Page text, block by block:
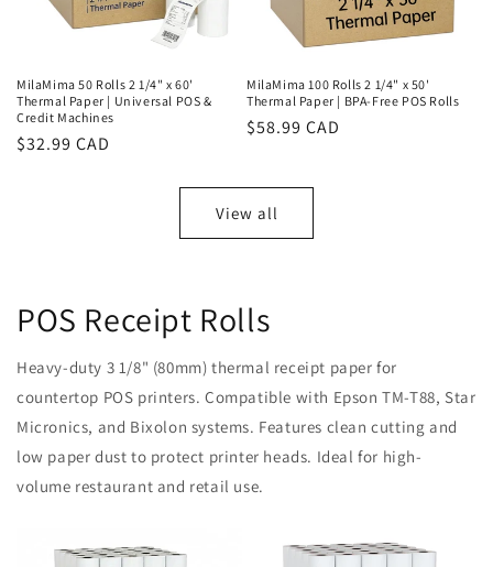
MilaMima 50 Rolls 2 1/4" x 60'
Thermal Paper | Universal POS &
Credit Machines
Regular
$32.99 CAD
MilaMima 100 Rolls 2 1/4" x 50'
Thermal Paper | BPA-Free POS Rolls
Regular
$58.99 CAD
View all
POS Receipt Rolls
Heavy-duty 3 1/8" (80mm) thermal receipt paper for
countertop POS printers. Compatible with Epson TM-T88, Star
Micronics, and Bixolon systems. Features clean cutting and
low paper dust to protect printer heads. Ideal for high-
volume restaurant and retail use.